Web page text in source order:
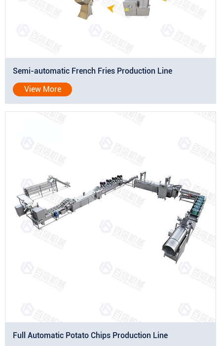
Semi-automatic French Fries Production Line
View More
Full Automatic Potato Chips Production Line